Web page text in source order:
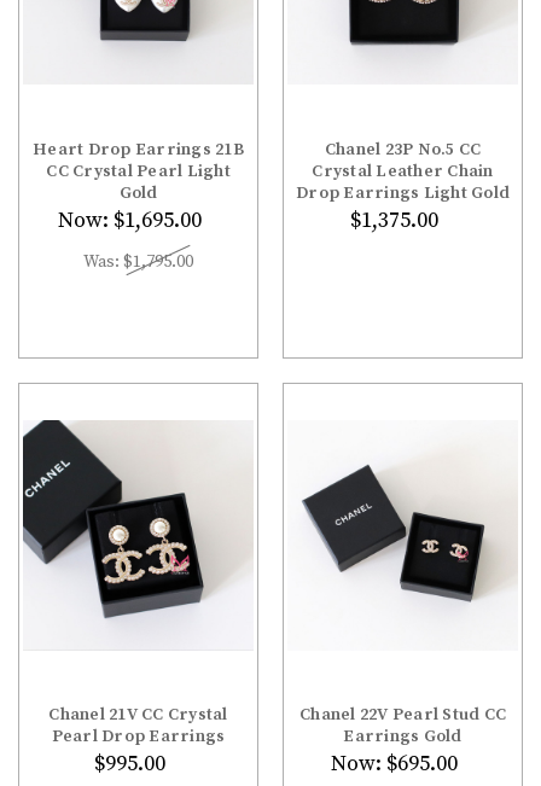
Heart Drop Earrings 21B
CC Crystal Pearl Light
Gold
Now: $1,695.00
Was: $1,795.00
Chanel 23P No.5 CC
Crystal Leather Chain
Drop Earrings Light Gold
$1,375.00
Chanel 21V CC Crystal
Pearl Drop Earrings
$995.00
Chanel 22V Pearl Stud CC
Earrings Gold
Now: $695.00